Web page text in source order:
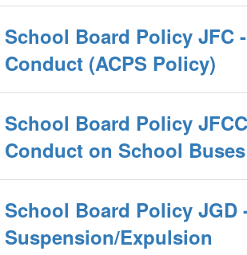
School Board Policy JFC
Conduct (ACPS Policy)
School Board Policy
Conduct on School Buses
School Board Policy JGD
Suspension/Expulsion